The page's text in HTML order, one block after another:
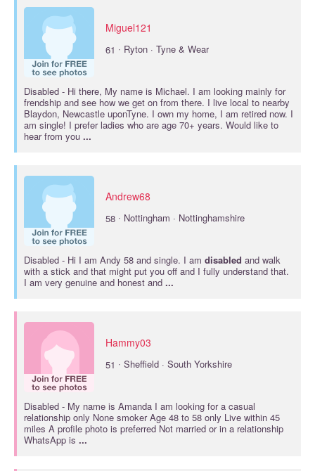
Miguel121
61 · Ryton · Tyne & Wear
Disabled - Hi there, My name is Michael. I am looking mainly for
frendship and see how we get on from there. I live local to nearby
Blaydon, Newcastle uponTyne. I own my home, I am retired now. I
am single! I prefer ladies who are age 70+ years. Would like to
hear from you ...
Andrew68
58 · Nottingham · Nottinghamshire
Disabled - Hi I am Andy 58 and single. I am disabled and walk
with a stick and that might put you off and I fully understand that.
I am very genuine and honest and ...
Hammy03
51 · Sheffield · South Yorkshire
Disabled - My name is Amanda I am looking for a casual
relationship only None smoker Age 48 to 58 only Live within 45
miles A profile photo is preferred Not married or in a relationship
WhatsApp is ...